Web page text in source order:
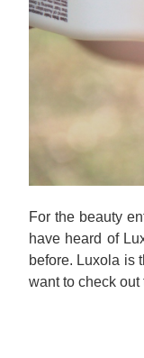
For the beauty
have heard of
before. Luxola is
want to check